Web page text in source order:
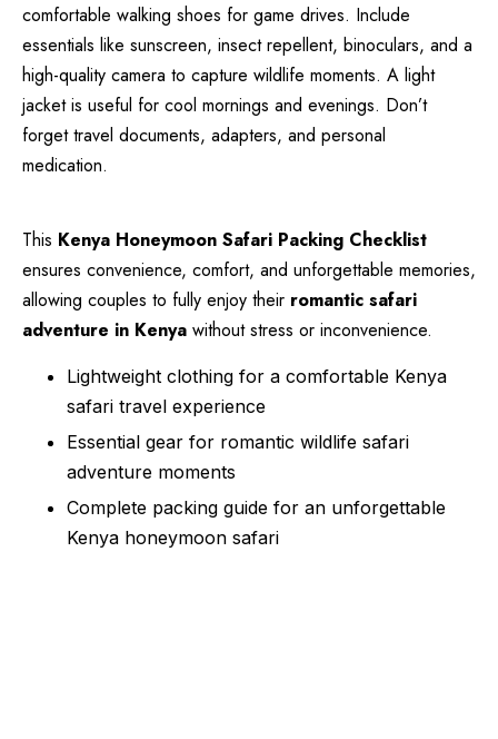
comfortable walking shoes for game drives. Include
essentials like sunscreen, insect repellent, binoculars, and a
high-quality camera to capture wildlife moments. A light
jacket is useful for cool mornings and evenings. Don’t
forget travel documents, adapters, and personal
medication.
This Kenya Honeymoon Safari Packing Checklist
ensures convenience, comfort, and unforgettable memories,
allowing couples to fully enjoy their romantic safari
adventure in Kenya without stress or inconvenience.
Lightweight clothing for a comfortable Kenya
safari travel experience
Essential gear for romantic wildlife safari
adventure moments
Complete packing guide for an unforgettable
Kenya honeymoon safari